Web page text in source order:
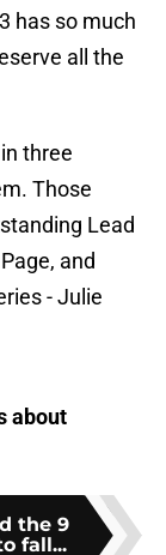
has so much
all the
three
Those
Lead
and
- Julie
about
the 9
fall...